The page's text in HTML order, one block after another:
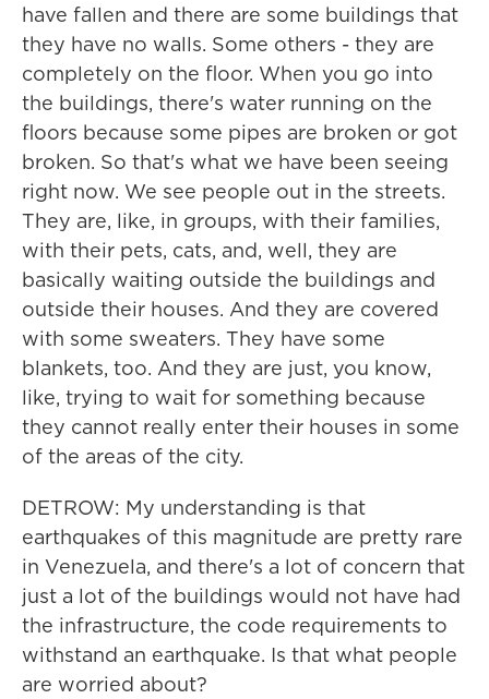
have fallen and there are some buildings that
they have no walls. Some others - they are
completely on the floor. When you go into
the buildings, there's water running on the
floors because some pipes are broken or got
broken. So that's what we have been seeing
right now. We see people out in the streets.
They are, like, in groups, with their families,
with their pets, cats, and, well, they are
basically waiting outside the buildings and
outside their houses. And they are covered
with some sweaters. They have some
blankets, too. And they are just, you know,
like, trying to wait for something because
they cannot really enter their houses in some
of the areas of the city.
DETROW: My understanding is that
earthquakes of this magnitude are pretty rare
in Venezuela, and there's a lot of concern that
just a lot of the buildings would not have had
the infrastructure, the code requirements to
withstand an earthquake. Is that what people
are worried about?